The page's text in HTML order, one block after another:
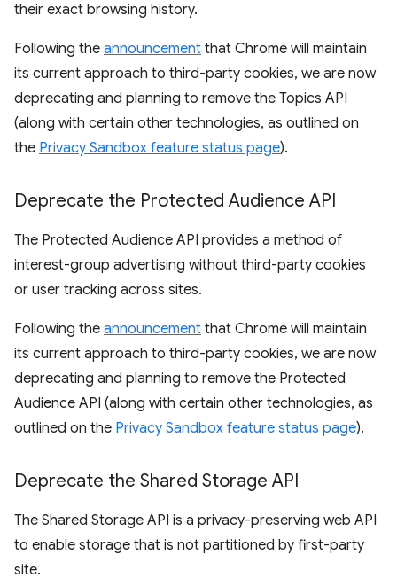
their exact browsing history.
Following the announcement that Chrome will maintain
its current approach to third-party cookies, we are now
deprecating and planning to remove the Topics API
(along with certain other technologies, as outlined on
the Privacy Sandbox feature status page).
Deprecate the Protected Audience API
The Protected Audience API provides a method of
interest-group advertising without third-party cookies
or user tracking across sites.
Following the announcement that Chrome will maintain
its current approach to third-party cookies, we are now
deprecating and planning to remove the Protected
Audience API (along with certain other technologies, as
outlined on the Privacy Sandbox feature status page).
Deprecate the Shared Storage API
The Shared Storage API is a privacy-preserving web API
to enable storage that is not partitioned by first-party
site.